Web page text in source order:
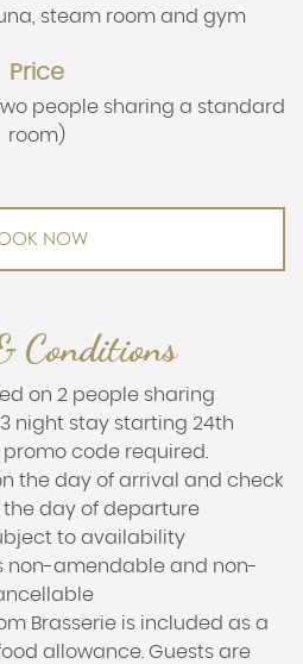
steam room and gym
Price
people sharing a standard
room)
NOW
Conditions
on 2 people sharing
night stay starting 24th
promo code required.
the day of arrival and check
the day of departure
to availability
non-amendable and non-
Brasserie is included as a
allowance. Guests are